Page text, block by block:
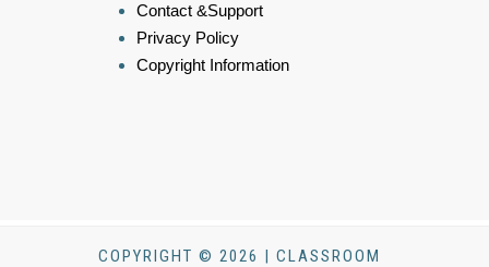
Contact &Support
Privacy Policy
Copyright Information
COPYRIGHT © 2026 | CLASSROOM